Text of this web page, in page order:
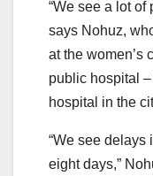
“We see a lot of
says Nohuz,
at the women’s
public hospital
hospital in the
“We see delays
eight days,”